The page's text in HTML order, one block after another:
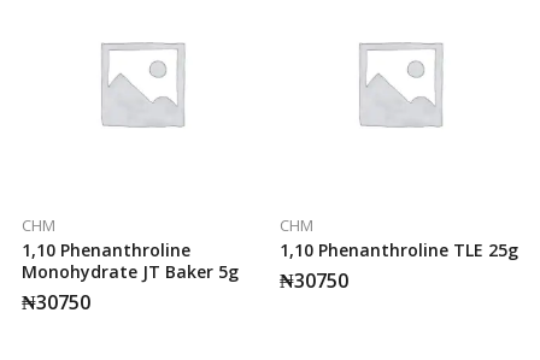
CHM
1,10 Phenanthroline
Monohydrate JT Baker 5g
₦30750
CHM
1,10 Phenanthroline TLE 25g
₦30750